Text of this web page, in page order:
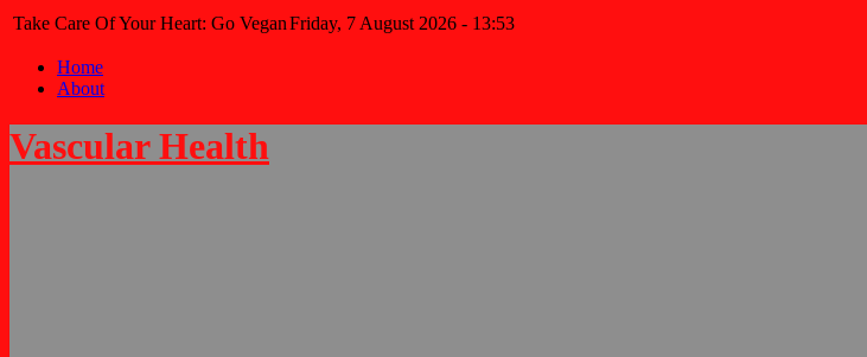
Take Care Of Your Heart: Go VeganFriday, 7 August 2026 - 13:53
Home
About
Vascular Health